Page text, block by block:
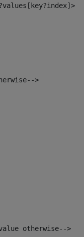
>
otherwise-->